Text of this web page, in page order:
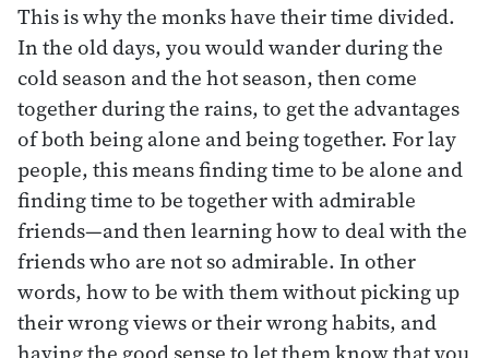
This is why the monks have their time divided.
In the old days, you would wander during the
cold season and the hot season, then come
together during the rains, to get the advantages
of both being alone and being together. For lay
people, this means finding time to be alone and
finding time to be together with admirable
friends—and then learning how to deal with the
friends who are not so admirable. In other
words, how to be with them without picking up
their wrong views or their wrong habits, and